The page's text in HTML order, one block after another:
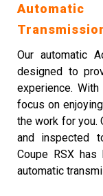
Our automatic
designed to
experience.
focus on
the work for you.
and inspected
Coupe RSX
automatic